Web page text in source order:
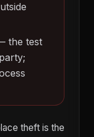
the test
theft is the